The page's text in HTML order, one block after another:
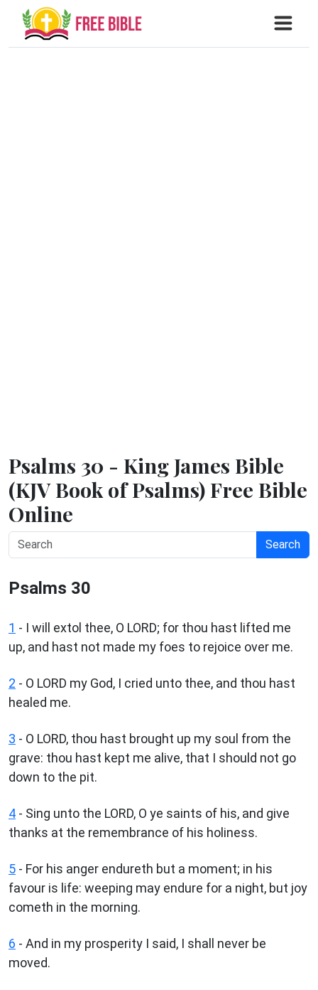
Psalms 30 - King James Bible
(KJV Book of Psalms) Free Bible
Online
Search
Psalms 30
1 - I will extol thee, O LORD; for thou hast lifted me
up, and hast not made my foes to rejoice over me.
2 - O LORD my God, I cried unto thee, and thou hast
healed me.
3 - O LORD, thou hast brought up my soul from the
grave: thou hast kept me alive, that I should not go
down to the pit.
4 - Sing unto the LORD, O ye saints of his, and give
thanks at the remembrance of his holiness.
5 - For his anger endureth but a moment; in his
favour is life: weeping may endure for a night, but joy
cometh in the morning.
6 - And in my prosperity I said, I shall never be
moved.